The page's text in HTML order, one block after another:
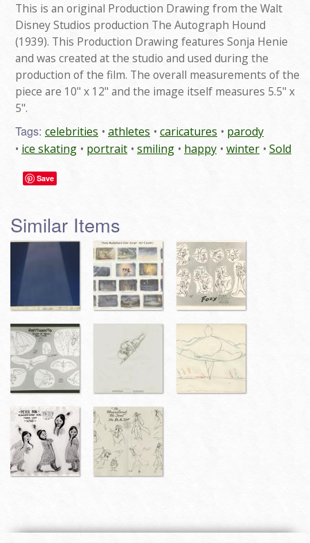
This is an original Production Drawing from the Walt
Disney Studios production The Autograph Hound
(1939). This Production Drawing features Sonja Henie
and was created at the studio and used during the
production of the film. The overall measurements of the
piece are 10" x 12" and the image itself measures 5.5" x
5".
Tags: celebrities athletes caricatures
parody
ice skating
portrait smiling happy winter Sold
Save
Similar Items